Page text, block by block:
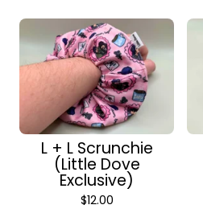
L + L Scrunchie
(Little Dove
Exclusive)
$12.00